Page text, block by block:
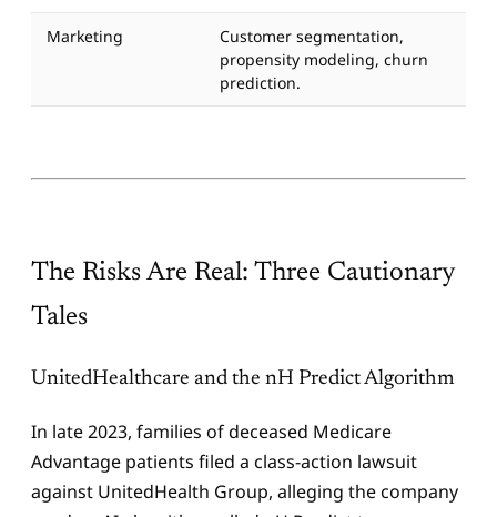
Marketing
Customer segmentation,
propensity modeling, churn
prediction.
The Risks Are Real: Three Cautionary
Tales
UnitedHealthcare and the nH Predict Algorithm
In late 2023, families of deceased Medicare
Advantage patients filed a class-action lawsuit
against UnitedHealth Group, alleging the company